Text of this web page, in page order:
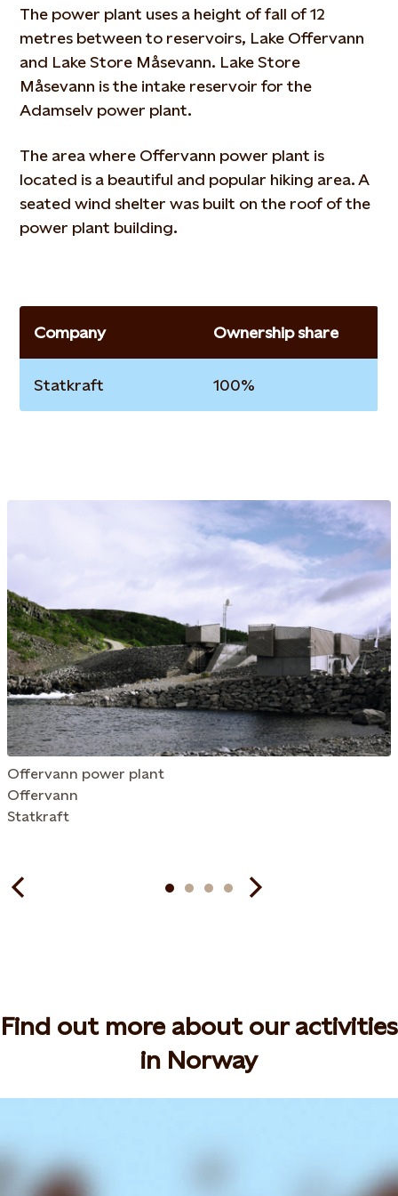
The power plant uses a height of fall of 12
metres between to reservoirs, Lake Offervann
and Lake Store Måsevann. Lake Store
Måsevann is the intake reservoir for the
Adamselv power plant.
The area where Offervann power plant is
located is a beautiful and popular hiking area. A
seated wind shelter was built on the roof of the
power plant building.
Company Ownership share
Statkraft 100%
Offervann power plant
Offervann
Statkraft
Find out more about our activities
in Norway